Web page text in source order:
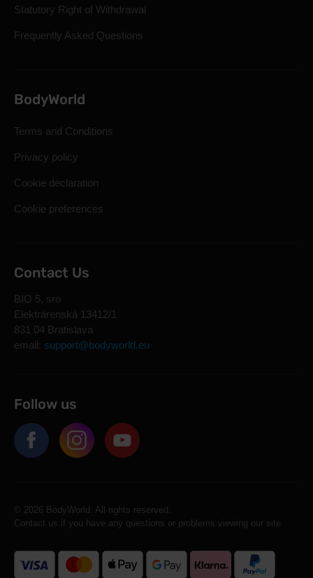
Statutory Right of Withdrawal
Frequently Asked Questions
BodyWorld
Terms and Conditions
Privacy policy
Cookie declaration
Cookie preferences
Contact Us
BIO 5, sro
Elektrárenská 13412/1
831 04 Bratislava
email: support@bodyworld.eu
Follow us
© 2026 BodyWorld. All rights reserved.
Contact us if you have any questions or problems viewing our site